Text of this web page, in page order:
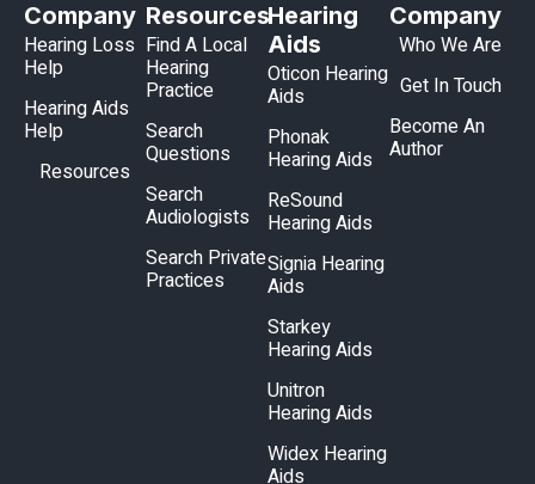
Company
Hearing Loss
Help
Hearing Aids
Help
Resources
Resources
Find A Local
Hearing
Practice
Search
Questions
Search
Audiologists
Search Private
Practices
Hearing
Aids
Oticon Hearing
Aids
Phonak
Hearing Aids
ReSound
Hearing Aids
Signia Hearing
Aids
Starkey
Hearing Aids
Unitron
Hearing Aids
Widex Hearing
Aids
Company
Who We Are
Get In Touch
Become An
Author